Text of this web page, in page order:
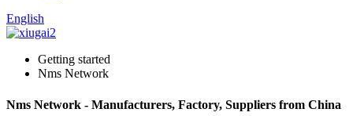
English
Getting started
Nms Network
Nms Network - Manufacturers, Factory, Suppliers from China